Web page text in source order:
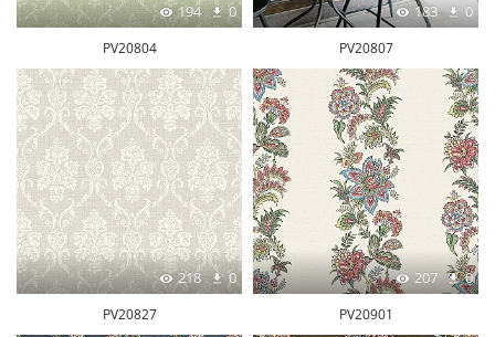
194 0
PV20804
183 0
PV20807
218 0
PV20827
207 0
PV20901